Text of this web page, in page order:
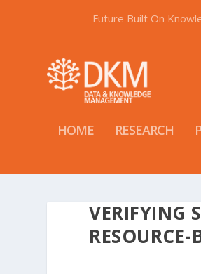
Future Built On
HOME RESEARCH
VERIFYING